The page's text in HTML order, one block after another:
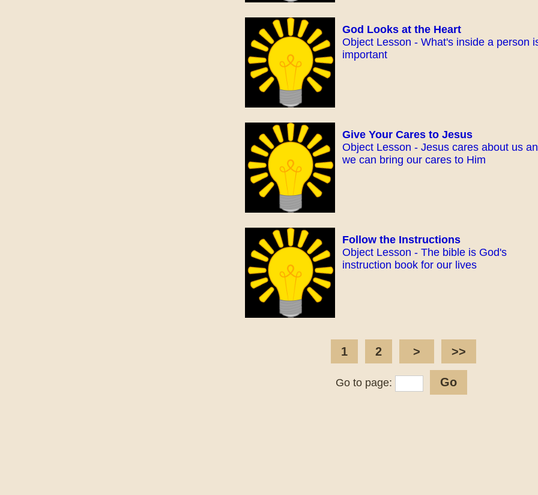
God Looks at the Heart
Object Lesson - What's inside a person
important
Give Your Cares to Jesus
Object Lesson - Jesus cares about us
we can bring our cares to Him
Follow the Instructions
Object Lesson - The bible is God's
instruction book for our lives
1 2 > >>
Go to page: